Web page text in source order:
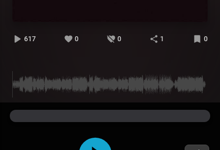
617 0 0 1 0